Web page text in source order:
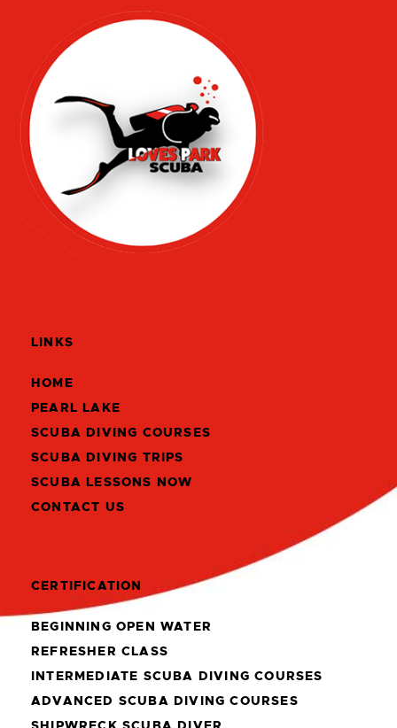
LINKS
HOME
PEARL LAKE
SCUBA DIVING COURSES
SCUBA DIVING TRIPS
SCUBA LESSONS NOW
CONTACT US
CERTIFICATION
BEGINNING OPEN WATER
REFRESHER CLASS
INTERMEDIATE SCUBA DIVING COURSES
ADVANCED SCUBA DIVING COURSES